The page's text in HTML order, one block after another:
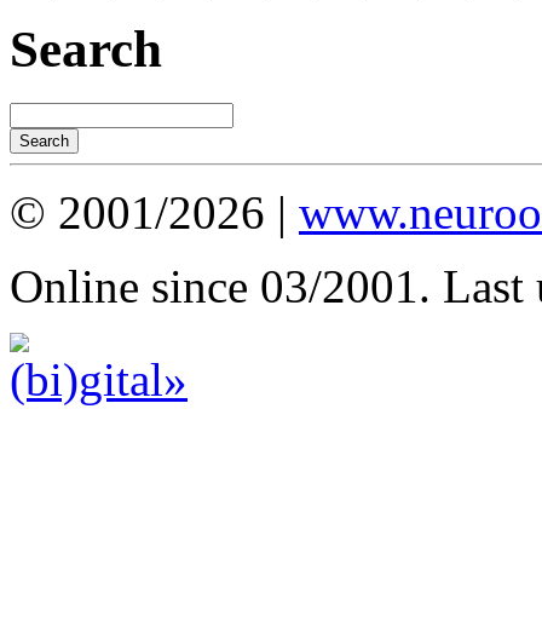
Search
© 2001/2026 |
Online since 03/2001. Last